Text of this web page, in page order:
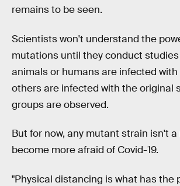
remains to be seen.
Scientists won't understand the
mutations until they conduct
animals or humans are infected
others are infected with the original
groups are observed.
But for now, any mutant strain isn't
become more afraid of Covid-19.
"Physical distancing is what has the